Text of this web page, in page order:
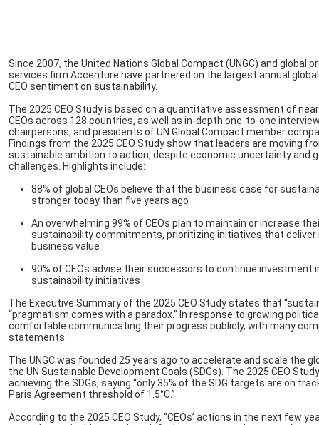
Since 2007, the United Nations Global Compact (UNGC) and global
services firm Accenture have partnered on the largest annual
CEO sentiment on sustainability.
The 2025 CEO Study is based on a quantitative assessment of
CEOs across 128 countries, as well as in-depth one-to-one
chairpersons, and presidents of UN Global Compact member
Findings from the 2025 CEO Study show that leaders are moving
sustainable ambition to action, despite economic uncertainty and
challenges. Highlights include:
88% of global CEOs believe that the business case for
stronger today than five years ago
An overwhelming 99% of CEOs plan to maintain or increase
sustainability commitments, prioritizing initiatives that deliver
business value
90% of CEOs advise their successors to continue investment
sustainability initiatives
The Executive Summary of the 2025 CEO Study states that
“pragmatism comes with a paradox.” In response to growing
comfortable communicating their progress publicly, with many
statements.
The UNGC was founded 25 years ago to accelerate and scale the
the UN Sustainable Development Goals (SDGs). The 2025 CEO
achieving the SDGs, saying “only 35% of the SDG targets are on
Paris Agreement threshold of 1.5°C.”
According to the 2025 CEO Study, “CEOs’ actions in the next few